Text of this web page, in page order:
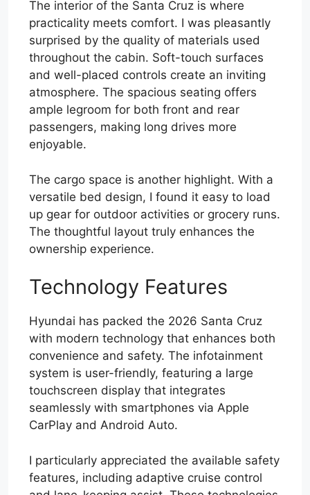
The interior of the Santa Cruz is where
practicality meets comfort. I was pleasantly
surprised by the quality of materials used
throughout the cabin. Soft-touch surfaces
and well-placed controls create an inviting
atmosphere. The spacious seating offers
ample legroom for both front and rear
passengers, making long drives more
enjoyable.
The cargo space is another highlight. With a
versatile bed design, I found it easy to load
up gear for outdoor activities or grocery runs.
The thoughtful layout truly enhances the
ownership experience.
Technology Features
Hyundai has packed the 2026 Santa Cruz
with modern technology that enhances both
convenience and safety. The infotainment
system is user-friendly, featuring a large
touchscreen display that integrates
seamlessly with smartphones via Apple
CarPlay and Android Auto.
I particularly appreciated the available safety
features, including adaptive cruise control